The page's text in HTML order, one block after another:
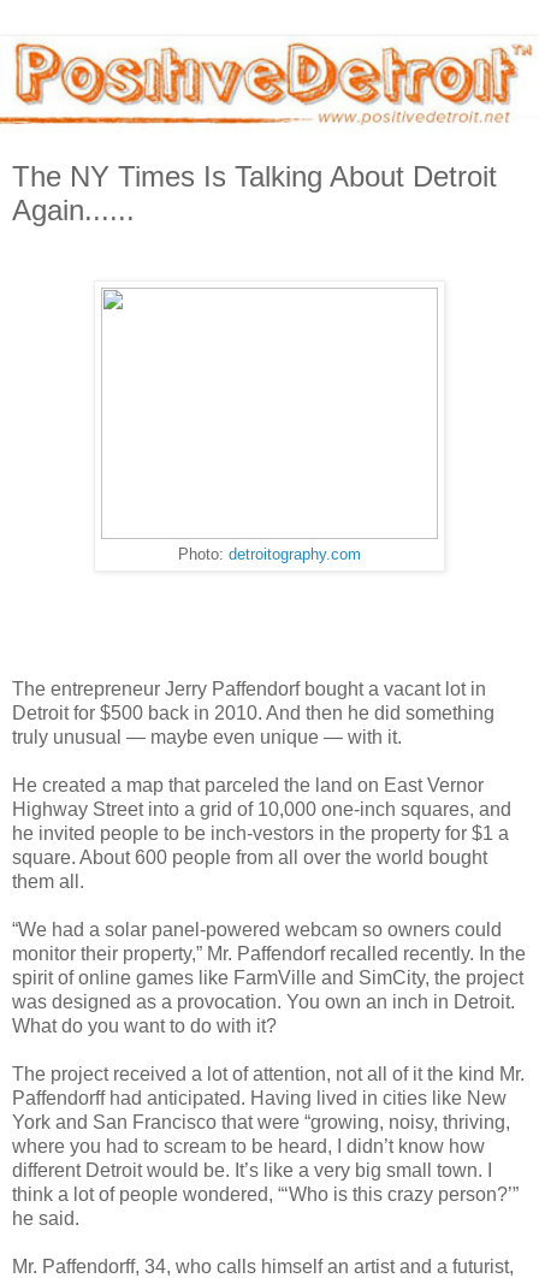
The NY Times Is Talking About Detroit
Again......
Photo: detroitography.com
The entrepreneur Jerry Paffendorf bought a vacant lot in
Detroit for $500 back in 2010. And then he did something
truly unusual — maybe even unique — with it.
He created a map that parceled the land on East Vernor
Highway Street into a grid of 10,000 one-inch squares, and
he invited people to be inch-vestors in the property for $1 a
square. About 600 people from all over the world bought
them all.
“We had a solar panel-powered webcam so owners could
monitor their property,” Mr. Paffendorf recalled recently. In the
spirit of online games like FarmVille and SimCity, the project
was designed as a provocation. You own an inch in Detroit.
What do you want to do with it?
The project received a lot of attention, not all of it the kind Mr.
Paffendorff had anticipated. Having lived in cities like New
York and San Francisco that were “growing, noisy, thriving,
where you had to scream to be heard, I didn’t know how
different Detroit would be. It’s like a very big small town. I
think a lot of people wondered, “‘Who is this crazy person?’”
he said.
Mr. Paffendorff, 34, who calls himself an artist and a futurist,